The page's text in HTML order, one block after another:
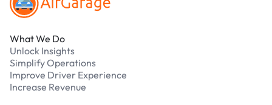
What We Do
Unlock Insights
Simplify Operations
Improve Driver Experience
Increase Revenue